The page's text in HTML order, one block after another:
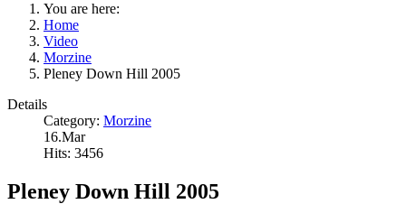
You are here:
Home
Video
Morzine
Pleney Down Hill 2005
Details
Category: Morzine
16.Mar
Hits: 3456
Pleney Down Hill 2005